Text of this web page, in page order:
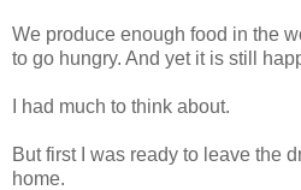
We produce enough food in the
to go hungry. And yet it is still
I had much to think about.
But first I was ready to leave the
home.